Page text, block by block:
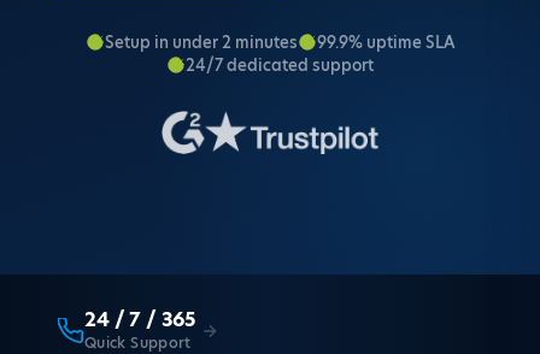
Setup in under 2 minutes
99.9% uptime SLA
24/7 dedicated support
24 / 7 / 365
Quick Support